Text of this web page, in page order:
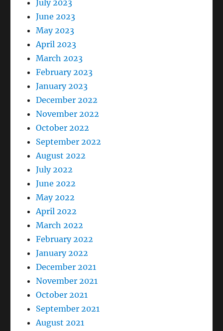
July 2023
June 2023
May 2023
April 2023
March 2023
February 2023
January 2023
December 2022
November 2022
October 2022
September 2022
August 2022
July 2022
June 2022
May 2022
April 2022
March 2022
February 2022
January 2022
December 2021
November 2021
October 2021
September 2021
August 2021